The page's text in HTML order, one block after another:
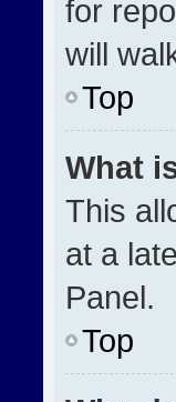
for
will
Top
What
This
at a
Panel.
Top